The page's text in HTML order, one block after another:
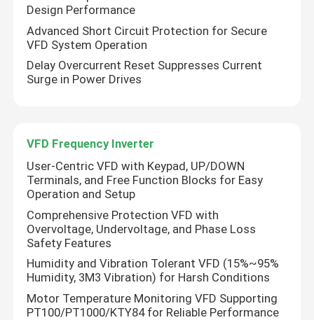
Design Performance
Advanced Short Circuit Protection for Secure
VFD System Operation
Delay Overcurrent Reset Suppresses Current
Surge in Power Drives
VFD Frequency Inverter
User-Centric VFD with Keypad, UP/DOWN
Terminals, and Free Function Blocks for Easy
Operation and Setup
Comprehensive Protection VFD with
Overvoltage, Undervoltage, and Phase Loss
Safety Features
Humidity and Vibration Tolerant VFD (15%~95%
Humidity, 3M3 Vibration) for Harsh Conditions
Motor Temperature Monitoring VFD Supporting
PT100/PT1000/KTY84 for Reliable Performance